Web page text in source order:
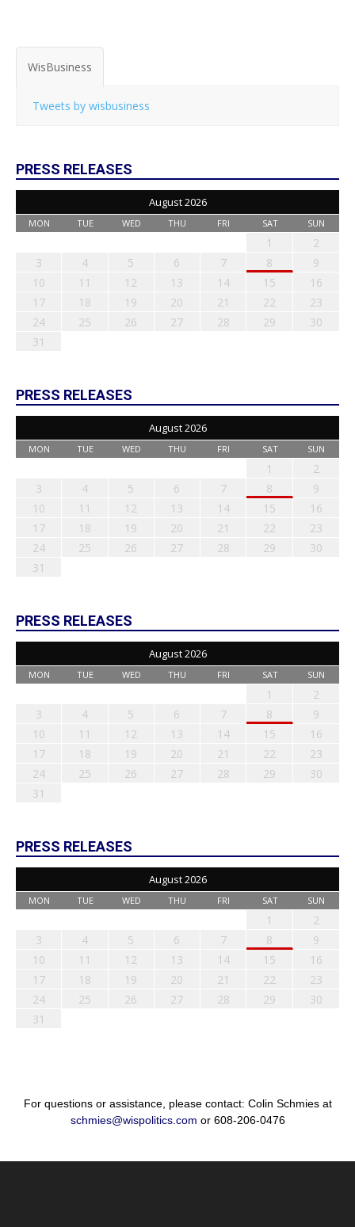
WisBusiness
Tweets by wisbusiness
PRESS RELEASES
August 2026
MON TUE WED THU FRI SAT SUN
1
2
3
4 5 6 7 8
9
10
11 12 13 14 15
16
17
18 19 20 21 22
23
24
25 26 27 28 29
30
31
PRESS RELEASES
August 2026
MON TUE WED THU FRI SAT SUN
1
2
3
4 5 6 7 8
9
10
11 12 13 14 15
16
17
18 19 20 21 22
23
24
25 26 27 28 29
30
31
PRESS RELEASES
August 2026
MON TUE WED THU FRI SAT SUN
1
2
3
4 5 6 7 8
9
10
11 12 13 14 15
16
17
18 19 20 21 22
23
24
25 26 27 28 29
30
31
PRESS RELEASES
August 2026
MON TUE WED THU FRI SAT SUN
1
2
3
4 5 6 7 8
9
10
11 12 13 14 15
16
17
18 19 20 21 22
23
24
25 26 27 28 29
30
31
For questions or assistance, please contact: Colin Schmies at
schmies@wispolitics.com or 608-206-0476